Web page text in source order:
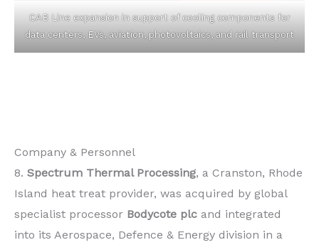
CAB Line expansion in support of cooling components for
data centers, EVs, aviation, photovoltaics, and rail transport
Company & Personnel
8. Spectrum Thermal Processing, a Cranston, Rhode
Island heat treat provider, was acquired by global
specialist processor Bodycote plc and integrated
into its Aerospace, Defence & Energy division in a